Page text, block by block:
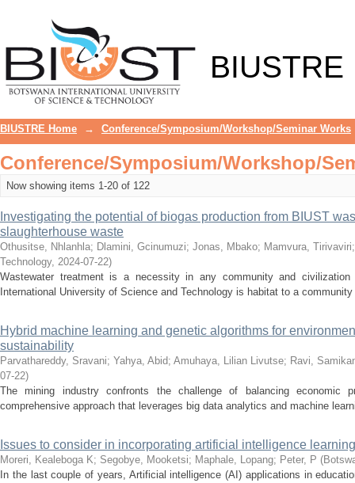
BIUSTRE
BIUSTRE Home → Conference/Symposium/Workshop/Seminar Works
Conference/Symposium/Workshop/
Now showing items 1-20 of 122
Investigating the potential of biogas production from BIUST
slaughterhouse waste
Othusitse, Nhlanhla; Dlamini, Gcinumuzi; Jonas, Mbako; Mamvura, Tirivaviri
Technology, 2024-07-22)
Wastewater treatment is a necessity in any community and
International University of Science and Technology is habitat to a
Hybrid machine learning and genetic algorithms for
sustainability
Parvathareddy, Sravani; Yahya, Abid; Amuhaya, Lilian Livutse; Ravi,
07-22)
The mining industry confronts the challenge of balancing economic
comprehensive approach that leverages big data analytics and machine
Issues to consider in incorporating artificial intelligence
Moreri, Kealeboga K; Segobye, Mooketsi; Maphale, Lopang; Peter, P (
In the last couple of years, Artificial intelligence (AI) applications in